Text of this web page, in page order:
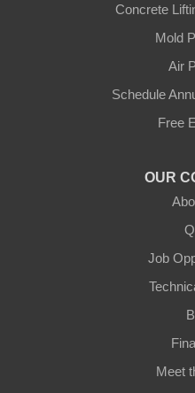
Concrete
Mold
Air
Schedule
Free
OUR
Job
Meet